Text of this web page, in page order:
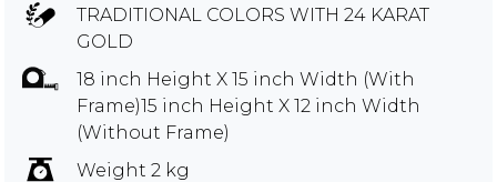
TRADITIONAL COLORS WITH 24 KARAT
GOLD
18 inch Height X 15 inch Width (With
Frame)15 inch Height X 12 inch Width
(Without Frame)
Weight 2 kg